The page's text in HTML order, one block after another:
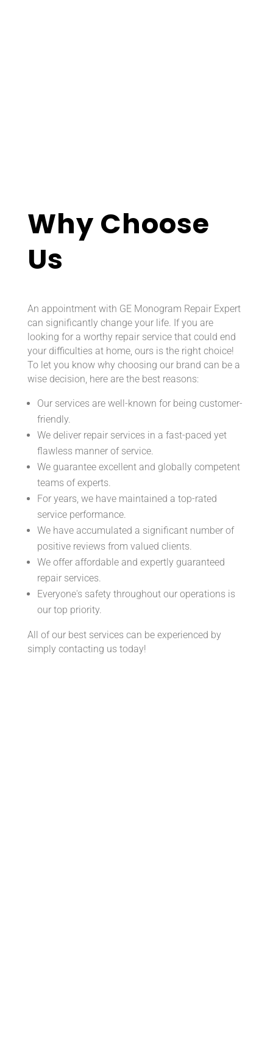
Why Choose
Us
An appointment with GE Monogram Repair Expert
can significantly change your life. If you are
looking for a worthy repair service that could end
your difficulties at home, ours is the right choice!
To let you know why choosing our brand can be a
wise decision, here are the best reasons:
Our services are well-known for being customer-
friendly.
We deliver repair services in a fast-paced yet
flawless manner of service.
We guarantee excellent and globally competent
teams of experts.
For years, we have maintained a top-rated
service performance.
We have accumulated a significant number of
positive reviews from valued clients.
We offer affordable and expertly guaranteed
repair services.
Everyone's safety throughout our operations is
our top priority.
All of our best services can be experienced by
simply contacting us today!